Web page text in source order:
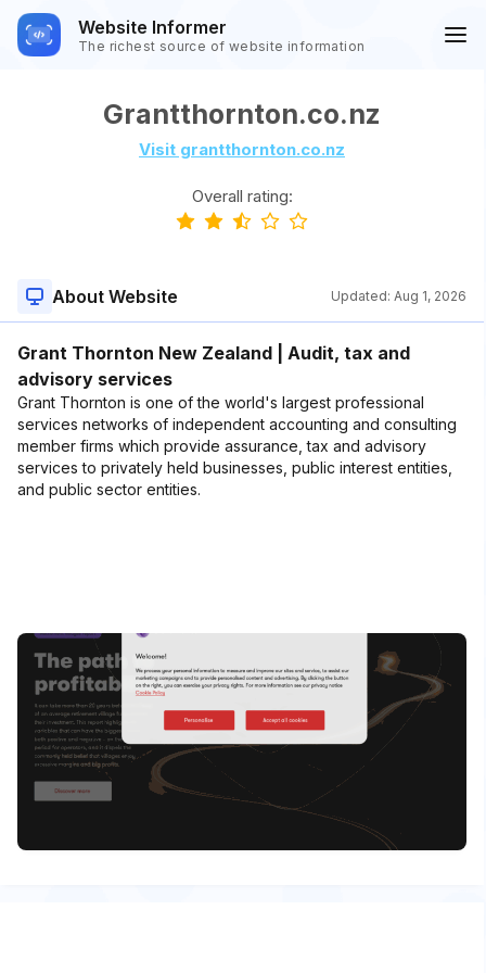
Website Informer
The richest source of website information
Grantthornton.co.nz
Visit grantthornton.co.nz
Overall rating:
About Website Updated: Aug 1, 2026
Grant Thornton New Zealand | Audit, tax and
advisory services
Grant Thornton is one of the world's largest professional
services networks of independent accounting and consulting
member firms which provide assurance, tax and advisory
services to privately held businesses, public interest entities,
and public sector entities.